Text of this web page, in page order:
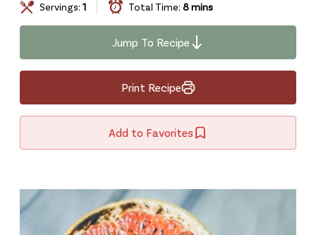
Servings:1 Total Time:8 mins
Jump To Recipe
Print Recipe
Add to Favorites